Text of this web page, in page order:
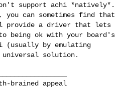
support achi *natively*.
can sometimes find that
provide a driver that lets
being ok with your board's
(usually by emulating
solution.
brained appeal